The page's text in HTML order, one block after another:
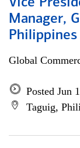
Vice
Manager,
Philippines
Global
Posted Jun
Taguig,